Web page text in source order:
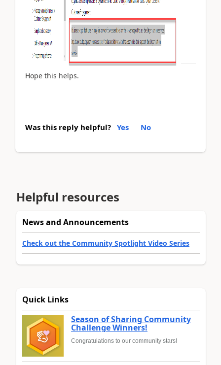
Hope this helps.
Was this reply helpful? Yes No
Helpful resources
News and Announcements
Check out the Community Spotlight Video Series
Quick Links
Season of Sharing Community
Challenge Winners!
Congratulations to our community stars!